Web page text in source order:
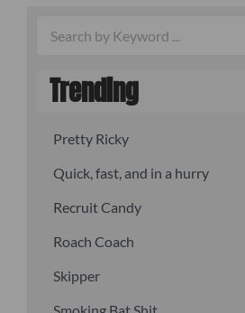
Trending
Pretty Ricky
Quick, fast, and in a hurry
Recruit Candy
Roach Coach
Skipper